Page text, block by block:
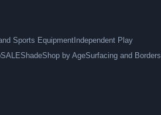
Sports Equipment Independent Play
SALEShadeShop by AgeSurfacing and Borders